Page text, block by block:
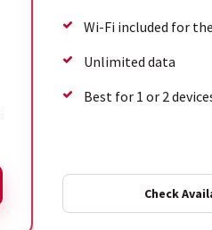
Wi-Fi included for
Unlimited data
Best for 1 or 2
Check